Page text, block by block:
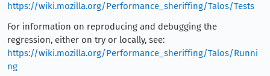
https://wiki.mozilla.org/Performance_sheriffing/Talos/Tests
For information on reproducing and debugging the
regression, either on try or locally, see:
https://wiki.mozilla.org/Performance_sheriffing/Talos/Runni
ng